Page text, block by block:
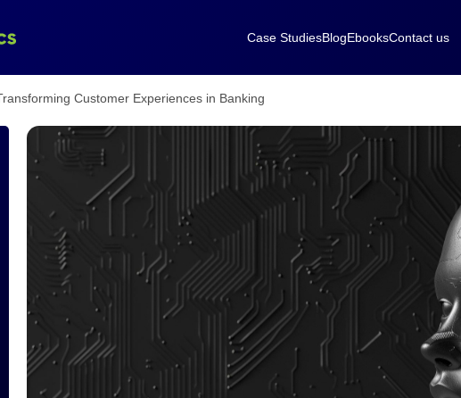
Case StudiesBlogEbooksContact us
Customer Experiences in Banking